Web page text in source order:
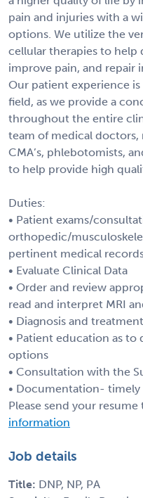
pain and injuries with a
options. We utilize the
cellular therapies to help
improve pain, and repair
Our patient experience
field, as we provide a
throughout the entire
team of medical doctors,
CMA’s, phlebotomists,
to help provide high
Duties:
• Patient exams/
orthopedic/
pertinent medical
• Evaluate Clinical Data
• Order and review
read and interpret MRI
• Diagnosis and
• Patient education as to
options
• Consultation with the
• Documentation- timely
Please send your resume
information
Job details
Title: DNP, NP, PA